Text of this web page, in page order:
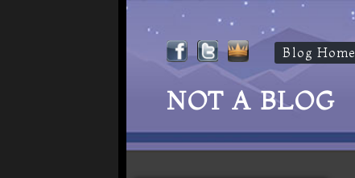
Blog Home
NOT A BLOG